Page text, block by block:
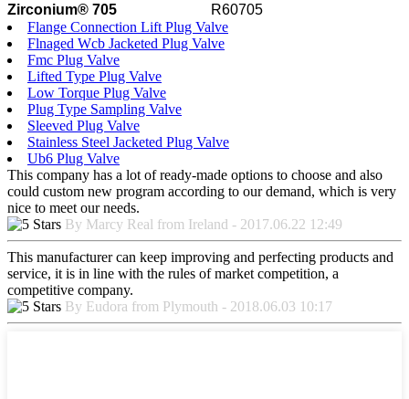
Zirconium® 705
R60705
Flange Connection Lift Plug Valve
Flnaged Wcb Jacketed Plug Valve
Fmc Plug Valve
Lifted Type Plug Valve
Low Torque Plug Valve
Plug Type Sampling Valve
Sleeved Plug Valve
Stainless Steel Jacketed Plug Valve
Ub6 Plug Valve
This company has a lot of ready-made options to choose and also
could custom new program according to our demand, which is very
nice to meet our needs.
By Marcy Real from Ireland - 2017.06.22 12:49
This manufacturer can keep improving and perfecting products and
service, it is in line with the rules of market competition, a
competitive company.
By Eudora from Plymouth - 2018.06.03 10:17